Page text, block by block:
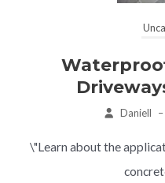
Daniell –
\"Learn about the